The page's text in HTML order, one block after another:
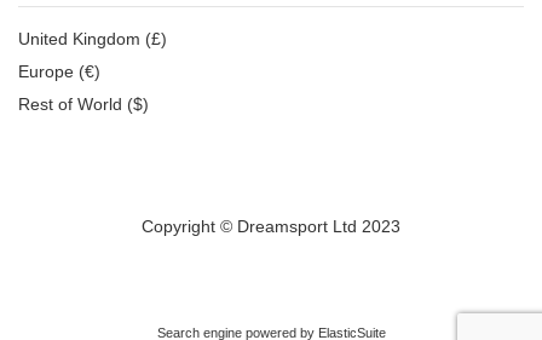
United Kingdom (£)
Europe (€)
Rest of World ($)
Copyright © Dreamsport Ltd 2023
Search engine powered by ElasticSuite